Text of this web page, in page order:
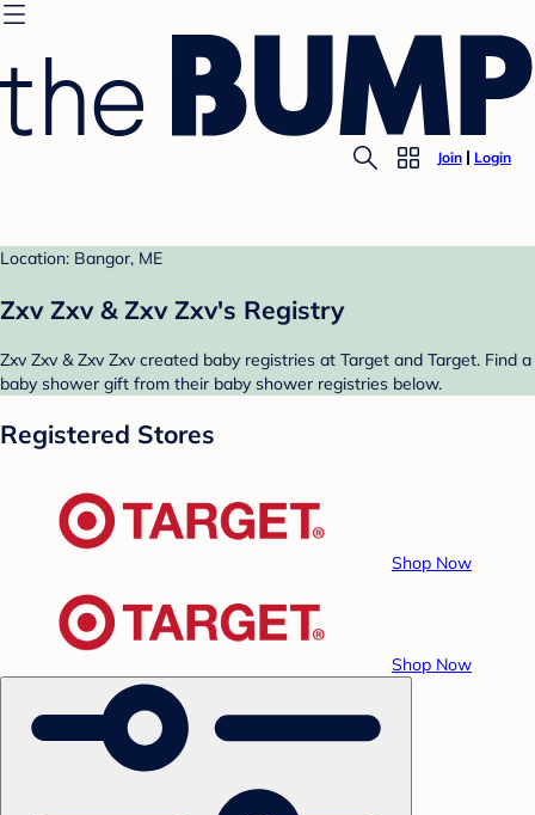
Join Login
Location: Bangor, ME
Zxv Zxv & Zxv Zxv's Registry
Zxv Zxv & Zxv Zxv created baby registries at Target and Target. Find a
baby shower gift from their baby shower registries below.
Registered Stores
Shop Now
Shop Now